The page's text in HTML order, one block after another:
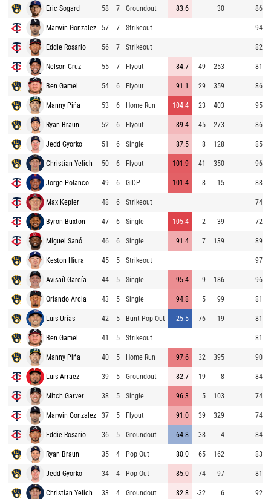
Eric Sogard 58 7 Groundout 83.6 30 86.0
Marwin Gonzalez 57 7 Strikeout 94.5
Eddie Rosario 56 7 Strikeout 82.3
Nelson Cruz 55 7 Flyout 84.7 49 253 81.2
Ben Gamel 54 6 Flyout 91.1 29 359 86.1
Manny Piña 53 6 Home Run 104.4 23 403 95.2
Ryan Braun 52 6 Flyout 89.4 45 273 86.6
Jedd Gyorko 51 6 Single 87.5 8 128 85.2
Christian Yelich 50 6 Flyout 101.9 41 350 96.0
Jorge Polanco 49 6 GIDP 101.4 -8 15 88.5
Max Kepler 48 6 Strikeout 74.4
Byron Buxton 47 6 Single 105.4 -2 39 72.8
Miguel Sanó 46 6 Single 91.4 7 139 89.0
Keston Hiura 45 5 Strikeout 97.0
Avisaíl García 44 5 Single 95.4 9 186 96.9
Orlando Arcia 43 5 Single 94.8 5 99 81.8
Luis Urías 42 5 Bunt Pop Out 25.5 76 19 81.3
Ben Gamel 41 5 Strikeout 81.4
Manny Piña 40 5 Home Run 97.6 32 395 90.8
Luis Arraez 39 5 Groundout 82.7 -19 8 84.6
Mitch Garver 38 5 Single 96.3 5 103 74.8
Marwin Gonzalez 37 5 Flyout 91.0 39 329 74.7
Eddie Rosario 36 5 Groundout 64.8 -38 4 84.4
Ryan Braun 35 4 Pop Out 80.0 65 162 83.0
Jedd Gyorko 34 4 Pop Out 85.0 74 97 81.4
Christian Yelich 33 4 Groundout 82.8 -32 6 92.1